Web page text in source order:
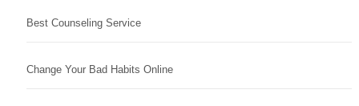
Best Counseling Service
Change Your Bad Habits Online